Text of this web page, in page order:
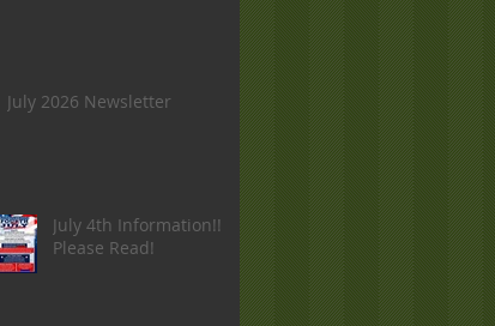
July 2026 Newsletter
July 4th Information!!
Please Read!